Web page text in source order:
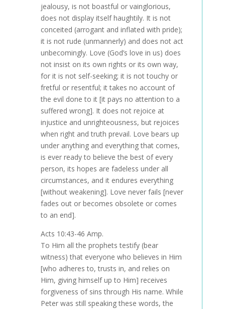
jealousy, is not boastful or vainglorious,
does not display itself haughtily. It is not
conceited (arrogant and inflated with pride);
it is not rude (unmannerly) and does not act
unbecomingly. Love (God’s love in us) does
not insist on its own rights or its own way,
for it is not self-seeking; it is not touchy or
fretful or resentful; it takes no account of
the evil done to it [it pays no attention to a
suffered wrong]. It does not rejoice at
injustice and unrighteousness, but rejoices
when right and truth prevail. Love bears up
under anything and everything that comes,
is ever ready to believe the best of every
person, its hopes are fadeless under all
circumstances, and it endures everything
[without weakening]. Love never fails [never
fades out or becomes obsolete or comes
to an end].
Acts 10:43-46 Amp.
To Him all the prophets testify (bear
witness) that everyone who believes in Him
[who adheres to, trusts in, and relies on
Him, giving himself up to Him] receives
forgiveness of sins through His name. While
Peter was still speaking these words, the